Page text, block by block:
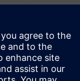
increases
more reliable
is